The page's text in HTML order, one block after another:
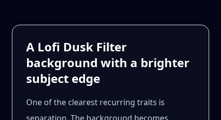
A Lofi Dusk Filter
background with a brighter
subject edge
One of the clearest recurring traits is